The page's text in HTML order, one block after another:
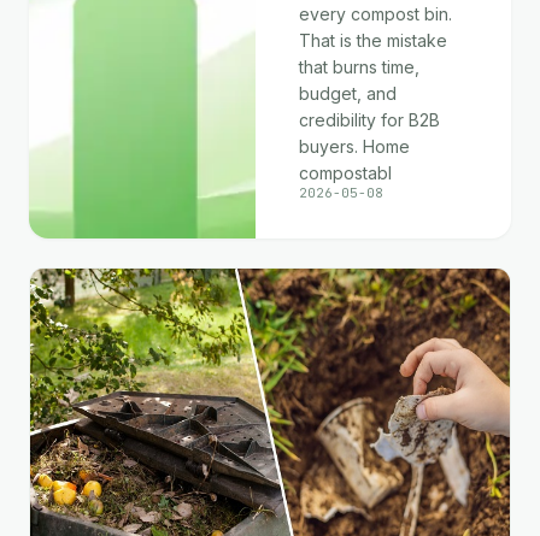
every compost bin.
That is the mistake
that burns time,
budget, and
credibility for B2B
buyers. Home
compostabl
2026-05-08